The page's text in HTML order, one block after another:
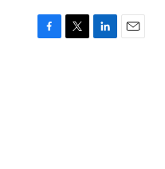
F
T
L
E